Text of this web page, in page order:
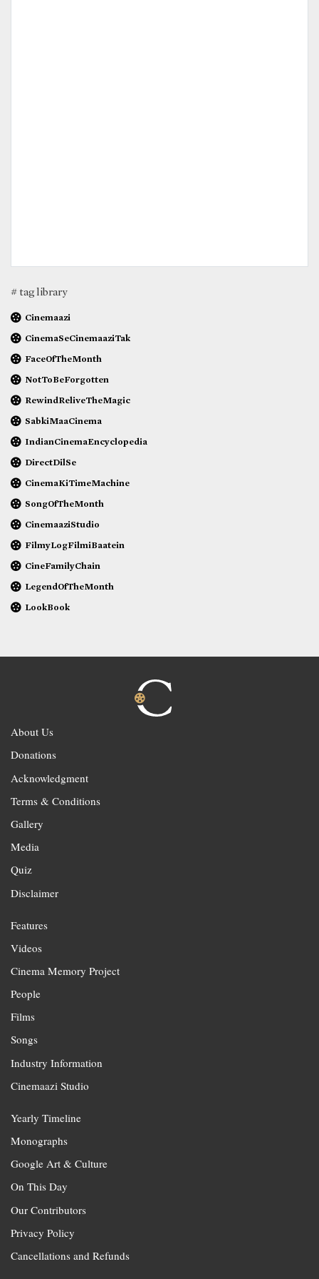
# tag library
Cinemaazi
CinemaSeCinemaaziTak
FaceOfTheMonth
NotToBeForgotten
RewindReliveTheMagic
SabkiMaaCinema
IndianCinemaEncyclopedia
DirectDilSe
CinemaKiTimeMachine
SongOfTheMonth
CinemaaziStudio
FilmyLogFilmiBaatein
CineFamilyChain
LegendOfTheMonth
LookBook
About Us
Donations
Acknowledgment
Terms & Conditions
Gallery
Media
Quiz
Disclaimer
Features
Videos
Cinema Memory Project
People
Films
Songs
Industry Information
Cinemaazi Studio
Yearly Timeline
Monographs
Google Art & Culture
On This Day
Our Contributors
Privacy Policy
Cancellations and Refunds